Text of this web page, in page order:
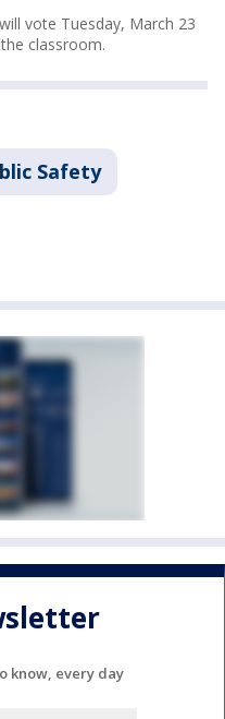
vote Tuesday, March 23
classroom.
Safety
know, every day